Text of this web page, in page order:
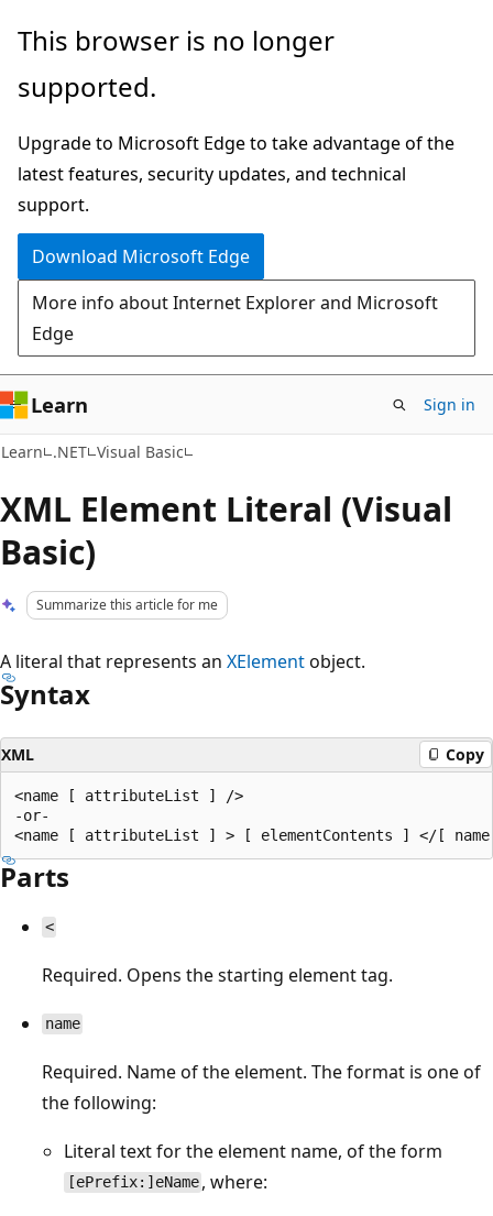
Skip
main
Skip
Ask
chat
experience
This browser is no longer
supported.
Upgrade to Microsoft Edge to take advantage of the
latest features, security updates, and technical
support.
Download Microsoft Edge
More info about Internet Explorer and Microsoft
Edge
Learn Sign in
Learn .NET Visual Basic
XML Element Literal (Visual
Basic)
Summarize this article for me
A literal that represents an XElementobject.
Syntax
XML Copy
<name [ attributeList ] />
-or-
Parts
<
Required. Opens the starting element tag.
name
Required. Name of the element. The format is one of
the following:
Literal text for the element name, of the form
[ePrefix:]eName , where: